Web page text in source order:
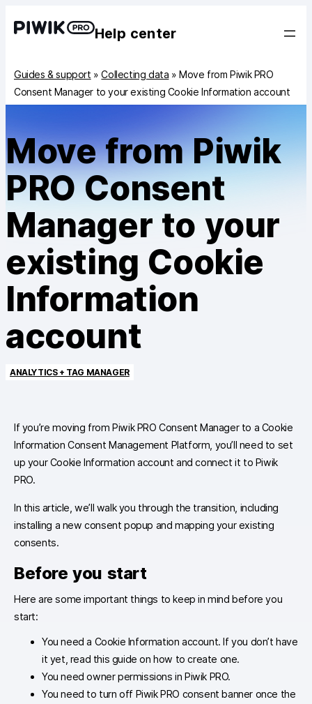
Help center
Guides & support »Collecting data »Move from Piwik PRO
Consent Manager to your existing Cookie Information account
Move from Piwik
PRO Consent
Manager to your
existing Cookie
Information
account
ANALYTICS + TAG MANAGER
If you’re moving from Piwik PRO Consent Manager to a Cookie
Information Consent Management Platform, you’ll need to set
up your Cookie Information account and connect it to Piwik
PRO.
In this article, we’ll walk you through the transition, including
installing a new consent popup and mapping your existing
consents.
Before you start
Here are some important things to keep in mind before you
start:
You need a Cookie Information account. If you don’t have
it yet, read this guide on how to create one.
You need owner permissions in Piwik PRO.
You need to turn off Piwik PRO consent banner once the